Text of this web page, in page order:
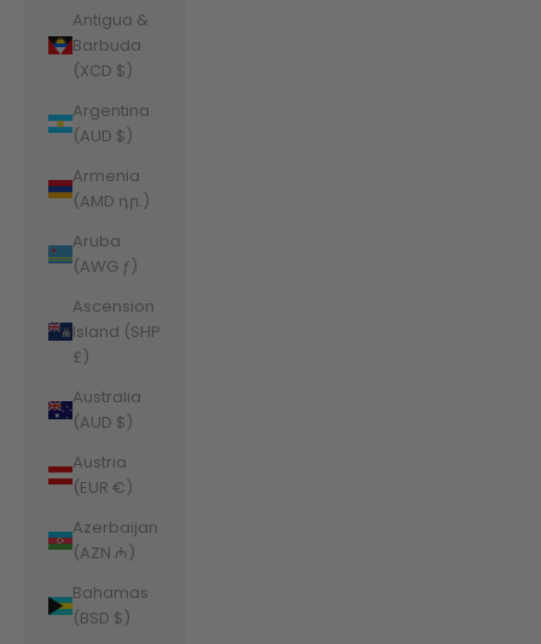
Antigua &
Barbuda
(XCD $)
Argentina
(AUD $)
Armenia
(AMD դր.)
Aruba
(AWG ƒ)
Ascension
Island (SHP
£)
Australia
(AUD $)
Austria
(EUR €)
Azerbaijan
(AZN ₼)
Bahamas
(BSD $)